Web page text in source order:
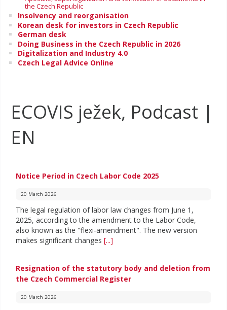
the Czech Republic
Insolvency and reorganisation
Korean desk for investors in Czech Republic
German desk
Doing Business in the Czech Republic in 2026
Digitalization and Industry 4.0
Czech Legal Advice Online
ECOVIS ježek, Podcast |
EN
Notice Period in Czech Labor Code 2025
20 March 2026
The legal regulation of labor law changes from June 1,
2025, according to the amendment to the Labor Code,
also known as the "flexi-amendment". The new version
makes significant changes [...]
Resignation of the statutory body and deletion from
the Czech Commercial Register
20 March 2026